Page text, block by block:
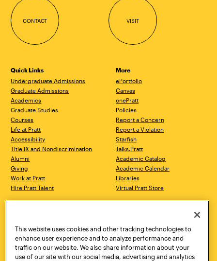
CONTACT VISIT
Quick Links
Undergraduate Admissions
Graduate Admissions
Academics
Graduate Studies
Courses
Life at Pratt
Accessibility
Title IX and Nondiscrimination
Alumni
Giving
Work at Pratt
Hire Pratt Talent
More
ePortfolio
Canvas
onePratt
Policies
Report a Concern
Report a Violation
Starfish
Talks.Pratt
Academic Catalog
Academic Calendar
Libraries
Virtual Pratt Store
Brooklyn, NY 11205
718.636.3600
New York, NY 10011
718.636.3600
Pratt Munson
This website uses cookies and other tracking technologies to
enhance user experience and to analyze performance and
traffic on our website. We also share information about your
use of our site with our social media, advertising and analytics